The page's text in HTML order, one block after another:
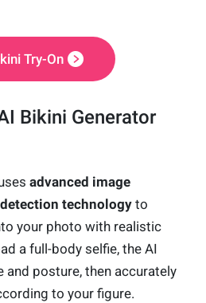
Try-On
Bikini Generator
advanced image
technologyto
your photo with realistic
a full-body selfie, the AI
and posture, then accurately
to your figure.